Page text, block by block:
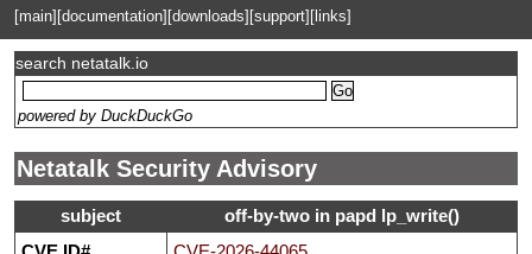
[main] [documentation] [downloads] [support] [links]
search netatalk.io
powered by DuckDuckGo
Netatalk Security Advisory
subject
off-by-two in papd lp_write()